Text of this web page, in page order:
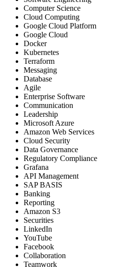
Computer Science
Cloud Computing
Google Cloud Platform
Google Cloud
Docker
Kubernetes
Terraform
Messaging
Database
Agile
Enterprise Software
Communication
Leadership
Microsoft Azure
Amazon Web Services
Cloud Security
Data Governance
Regulatory Compliance
Grafana
API Management
SAP BASIS
Banking
Reporting
Amazon S3
Securities
LinkedIn
YouTube
Facebook
Collaboration
Teamwork